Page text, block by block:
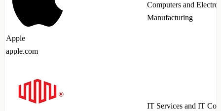
Apple
apple.com
Computers and
Manufacturing
IT Services and IT